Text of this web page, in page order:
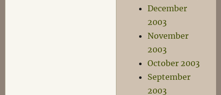
December
2003
November
2003
October 2003
September
2003